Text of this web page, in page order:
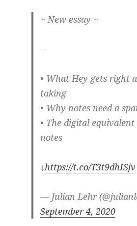
~ New essay ~
–
• What Hey gets right
taking
• Why notes need a
• The digital
notes
↓https://t.co/T3t9dhISjv
— Julian Lehr
September 4, 2020